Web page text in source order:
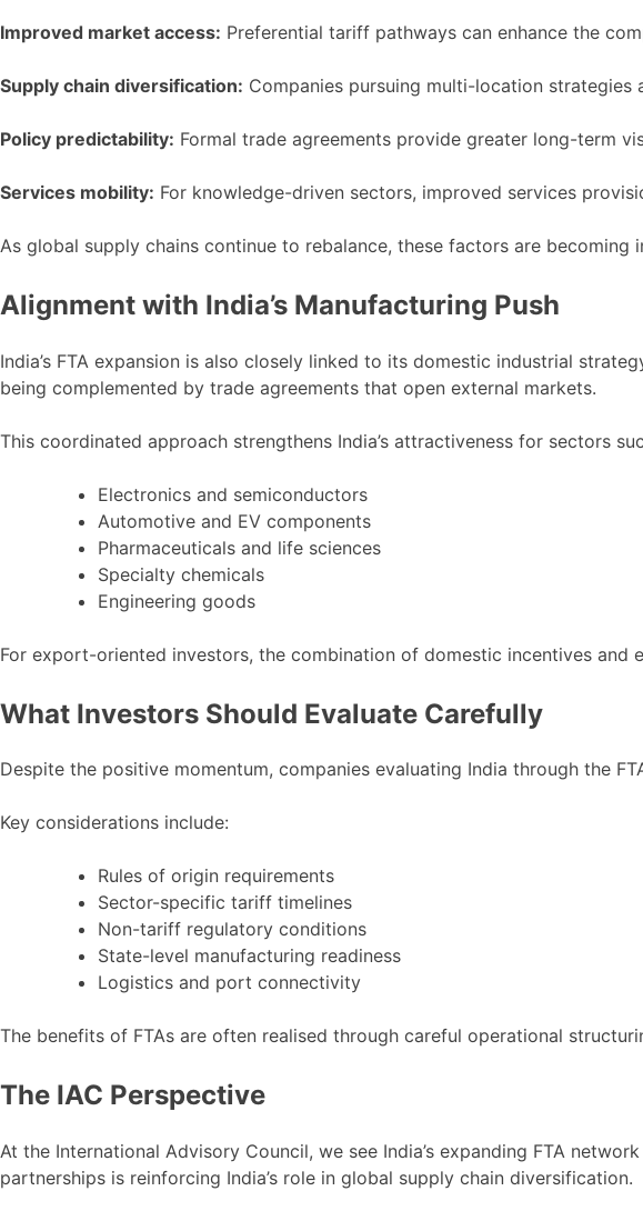
Improved market access: Preferential tariff pathways can enhance the
Supply chain diversification: Companies pursuing multi-location
Policy predictability: Formal trade agreements provide greater long-term
Services mobility: For knowledge-driven sectors, improved services
As global supply chains continue to rebalance, these factors are becoming
Alignment with India’s Manufacturing Push
India’s FTA expansion is also closely linked to its domestic industrial
being complemented by trade agreements that open external markets.
This coordinated approach strengthens India’s attractiveness for sectors
Electronics and semiconductors
Automotive and EV components
Pharmaceuticals and life sciences
Specialty chemicals
Engineering goods
For export-oriented investors, the combination of domestic incentives and
What Investors Should Evaluate Carefully
Despite the positive momentum, companies evaluating India through the
Key considerations include:
Rules of origin requirements
Sector-specific tariff timelines
Non-tariff regulatory conditions
State-level manufacturing readiness
Logistics and port connectivity
The benefits of FTAs are often realised through careful operational
The IAC Perspective
At the International Advisory Council, we see India’s expanding FTA
partnerships is reinforcing India’s role in global supply chain diversification.